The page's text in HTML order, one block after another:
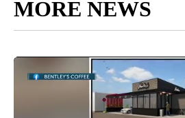
MORE NEWS